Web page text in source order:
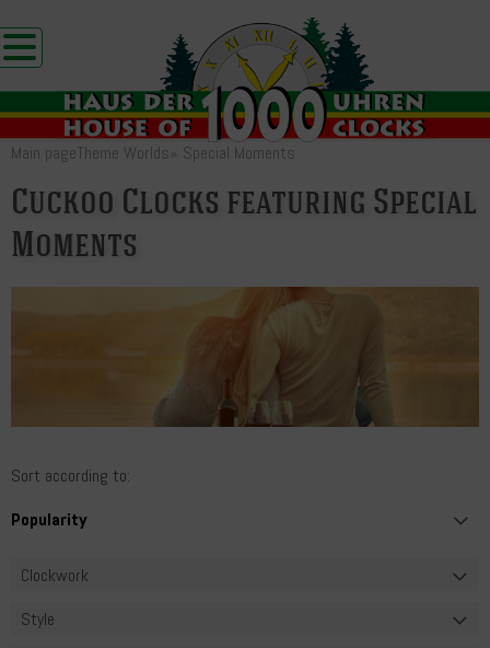
Main pageTheme Worlds» Special Moments
Cuckoo Clocks featuring Special
Moments
Sort according to:
Clockwork
Style